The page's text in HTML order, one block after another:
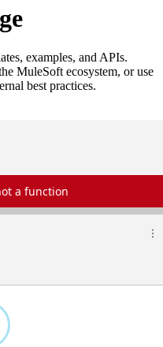
examples, and APIs.
MuleSoft ecosystem, or use
best practices.